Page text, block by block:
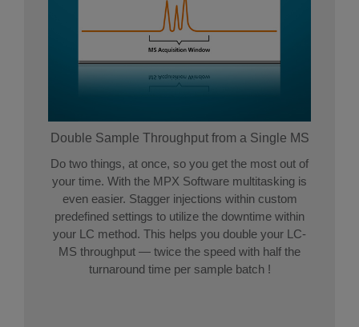
Double Sample Throughput from a Single MS
Do two things, at once, so you get the most out of
your time. With the MPX Software multitasking is
even easier. Stagger injections within custom
predefined settings to utilize the downtime within
your LC method. This helps you double your LC-
MS throughput — twice the speed with half the
turnaround time per sample batch !